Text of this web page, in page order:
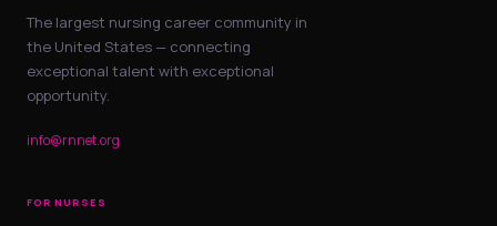
The largest nursing career community in
the United States — connecting
exceptional talent with exceptional
opportunity.
info@rnnet.org
FOR NURSES